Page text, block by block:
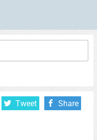
Tweet Share